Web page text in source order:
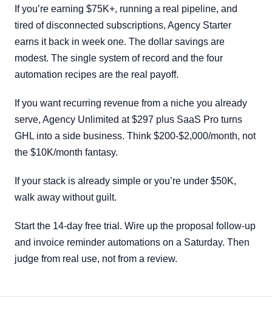
If you’re earning $75K+, running a real pipeline, and
tired of disconnected subscriptions, Agency Starter
earns it back in week one. The dollar savings are
modest. The single system of record and the four
automation recipes are the real payoff.
If you want recurring revenue from a niche you already
serve, Agency Unlimited at $297 plus SaaS Pro turns
GHL into a side business. Think $200-$2,000/month, not
the $10K/month fantasy.
If your stack is already simple or you’re under $50K,
walk away without guilt.
Start the 14-day free trial. Wire up the proposal follow-up
and invoice reminder automations on a Saturday. Then
judge from real use, not from a review.